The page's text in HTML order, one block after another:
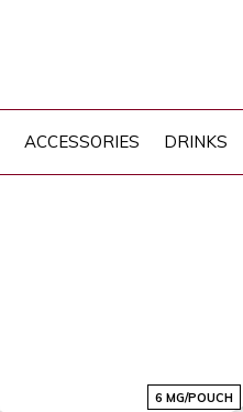
ACCESSORIES DRINKS
6 MG/POUCH